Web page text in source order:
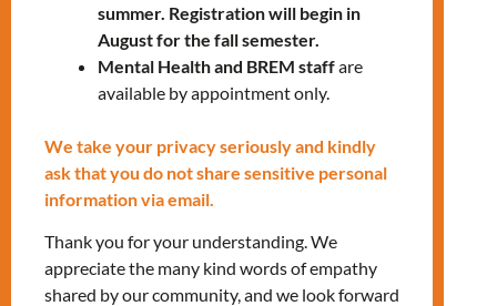
summer. Registration will begin in
August for the fall semester.
Mental Health and BREM staffare
available by appointment only.
We take your privacy seriously and kindly
ask that you do not share sensitive personal
information via email.
Thank you for your understanding. We
appreciate the many kind words of empathy
shared by our community, and we look forward